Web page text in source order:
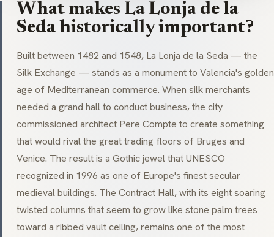
What makes La Lonja de la
Seda historically important?
Built between 1482 and 1548, La Lonja de la Seda — the
Silk Exchange — stands as a monument to Valencia's golden
age of Mediterranean commerce. When silk merchants
needed a grand hall to conduct business, the city
commissioned architect Pere Compte to create something
that would rival the great trading floors of Bruges and
Venice. The result is a Gothic jewel that UNESCO
recognized in 1996 as one of Europe's finest secular
medieval buildings. The Contract Hall, with its eight soaring
twisted columns that seem to grow like stone palm trees
toward a ribbed vault ceiling, remains one of the most